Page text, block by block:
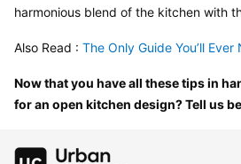
harmonious blend of the kitchen with
Also Read : The Only Guide You’ll
Now that you have all these tips in
for an open kitchen design? Tell us